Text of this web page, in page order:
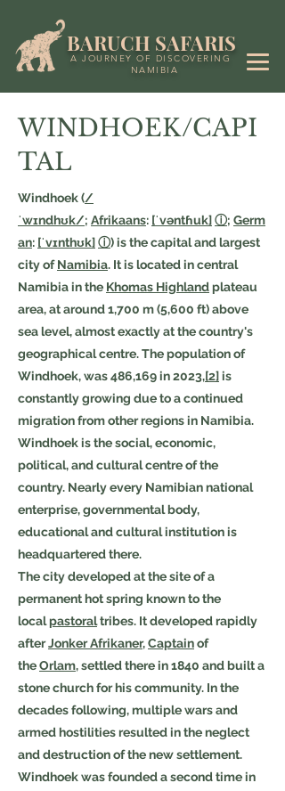
BARUCH SAFARIS
A JOURNEY OF DISCOVERING
NAMIBIA
WINDHOEK/CAPI
TAL
Windhoek (/
ˈwɪndhʊk/; Afrikaans: [ˈvəntɦuk]ⓘ; Germ
an: [ˈvɪnthʊk]ⓘ) is the capital and largest
city ofNamibia. It is located in central
Namibia in the Khomas Highlandplateau
area, at around 1,700 m (5,600 ft) above
sea level, almost exactly at the country's
geographical centre. The population of
Windhoek, was 486,169 in 2023,[2]is
constantly growing due to a continued
migration from other regions in Namibia.
Windhoek is the social, economic,
political, and cultural centre of the
country. Nearly every Namibian national
enterprise, governmental body,
educational and cultural institution is
headquartered there.
The city developed at the site of a
permanent hot spring known to the
localpastoraltribes. It developed rapidly
afterJonker Afrikaner,Captainof
theOrlam, settled there in 1840 and built a
stone church for his community. In the
decades following, multiple wars and
armed hostilities resulted in the neglect
and destruction of the new settlement.
Windhoek was founded a second time in